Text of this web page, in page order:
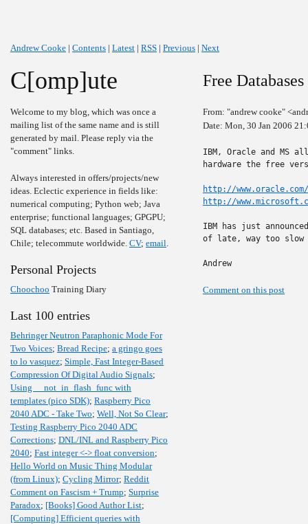
Andrew Cooke | Contents | Latest | RSS | Previous | Next
C[omp]ute
Welcome to my blog, which was once a
mailing list of the same name and is still
generated by mail. Please reply via the
"comment" links.
Always interested in offers/projects/new
ideas. Eclectic experience in fields like:
numerical computing; Python web; Java
enterprise; functional languages; GPGPU;
SQL databases; etc. Based in Santiago,
Chile; telecommute worldwide. CV; email.
Personal Projects
Choochoo Training Diary
Last 100 entries
Behringer Neutron Paraphonic Mode For
Two Voices; Bread Recipe; a gringo goes
to lo vasquez; Simple, Fast Integer-Based
Compression Of Digital Audio Signals;
Using __not_in_flash_func with
templates (pico SDK); Raspberry Pico
2040 ADC - Take Two; Well, Not So Clear;
Testing Raspberry Pico 2040 ADC
Corrections; DNL/INL and Raspberry Pico
2040; Fast integer <-> float conversion;
Hello World on Music Thing Modular
(from Linux); Cycling Mirror; Reddit
Comment on Fascism + Trump; Surprise
Paradox; [Books] Good Author List;
[Computing] Efficient queries with
Free Databases
From: "andrew cooke"
Date: Mon, 30 Jan 2006
IBM, Oracle and
hardware the free
http://
http://
IBM has just
of late, way too
Andrew
Comment on this post